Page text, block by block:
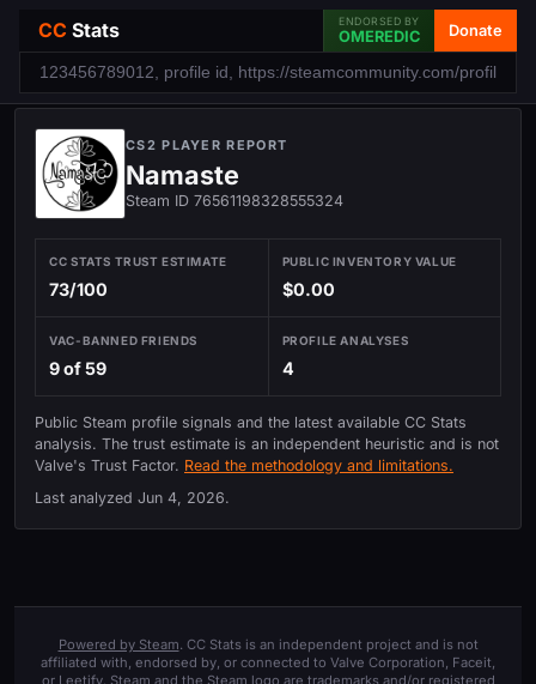
CC Stats ENDORSED BY
OMEREDIC Donate
CS2 PLAYER REPORT
Namaste
Steam ID 76561198328555324
CC STATS TRUST ESTIMATE
73/100
PUBLIC INVENTORY VALUE
$0.00
VAC-BANNED FRIENDS
9 of 59
PROFILE ANALYSES
4
Public Steam profile signals and the latest available CC Stats
analysis. The trust estimate is an independent heuristic and is not
Valve's Trust Factor. Read the methodology and limitations.
Last analyzed Jun 4, 2026.
Powered by Steam. CC Stats is an independent project and is not
affiliated with, endorsed by, or connected to Valve Corporation, Faceit,
or Leetify. Steam and the Steam logo are trademarks and/or registered